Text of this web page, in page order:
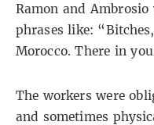
Ramon and
phrases like:
Morocco. There in
The workers were
and sometimes